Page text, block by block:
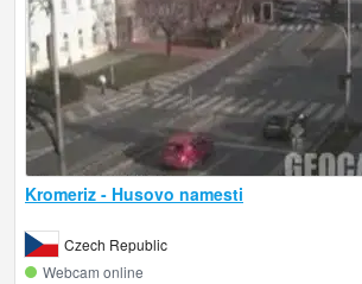
Kromeriz - Husovo namesti
Czech Republic
Webcam online